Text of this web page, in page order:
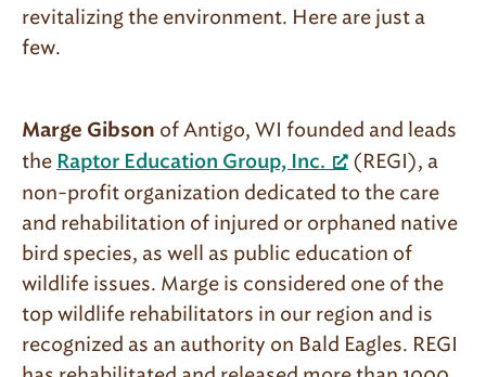
revitalizing the environment. Here are just a
few.
Marge Gibson of Antigo, WI founded and leads
the Raptor Education Group, Inc.
(REGI), a
non-profit organization dedicated to the care
and rehabilitation of injured or orphaned native
bird species, as well as public education of
wildlife issues. Marge is considered one of the
top wildlife rehabilitators in our region and is
recognized as an authority on Bald Eagles. REGI